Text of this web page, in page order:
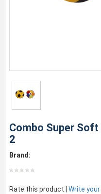
Combo Super
2
Brand:
Rate this product | Write